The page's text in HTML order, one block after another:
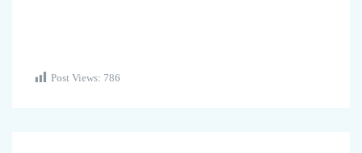
Post Views: 786